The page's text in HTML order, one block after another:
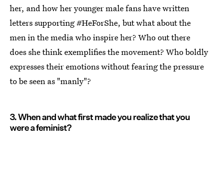
her, and how her younger male fans have written
letters supporting #HeForShe, but what about the
men in the media who inspire her? Who out there
does she think exemplifies the movement? Who boldly
expresses their emotions without fearing the pressure
to be seen as "manly"?
3. When and what first made you realize that you
were a feminist?